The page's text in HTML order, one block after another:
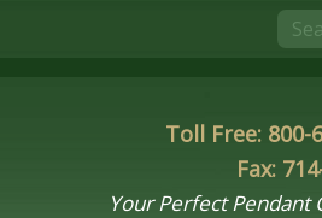
Toll Free: 800-
Fax:
Your Perfect Pendant